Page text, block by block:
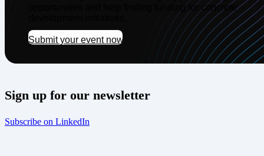
opportunities and help finding funding for concrete
Submit your event now!
Sign up for our newsletter
Subscribe on LinkedIn